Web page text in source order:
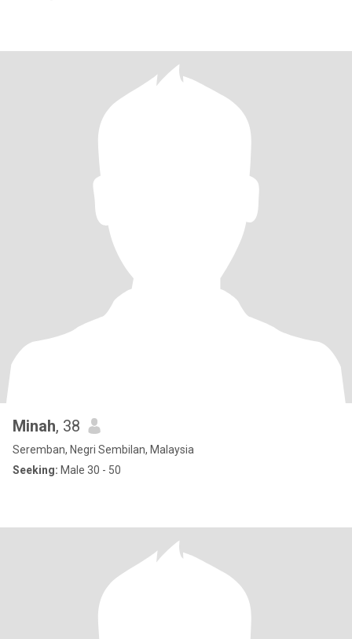
Minah, 38
Seremban, Negri Sembilan, Malaysia
Seeking: Male 30 - 50